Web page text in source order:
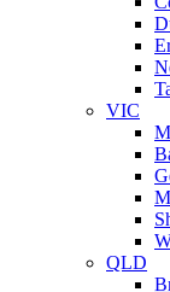
VIC
QLD